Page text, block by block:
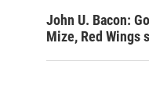
John U. Bacon:
Mize, Red Wings